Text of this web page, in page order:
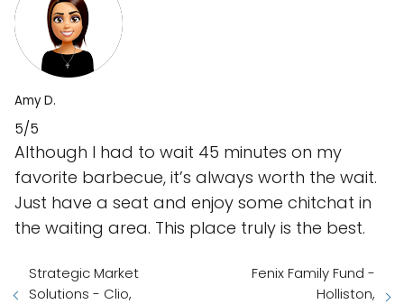
Amy D.
5/5
Although I had to wait 45 minutes on my
favorite barbecue, it’s always worth the wait.
Just have a seat and enjoy some chitchat in
the waiting area. This place truly is the best.
Strategic Market
Solutions - Clio,
Fenix Family Fund -
Holliston,